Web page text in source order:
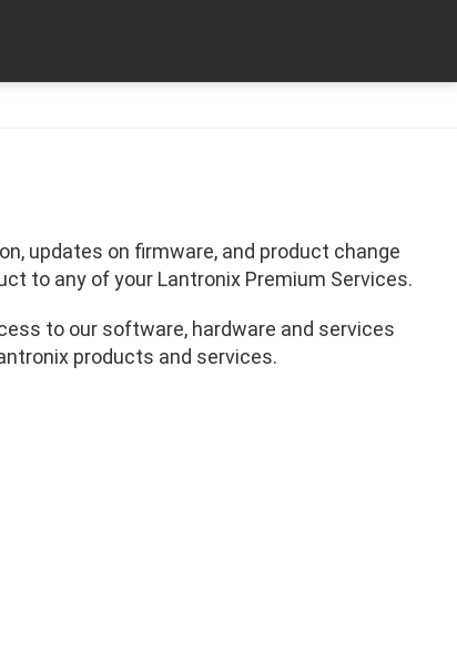
updates on firmware, and product change
to any of your Lantronix Premium Services.
to our software, hardware and services
products and services.